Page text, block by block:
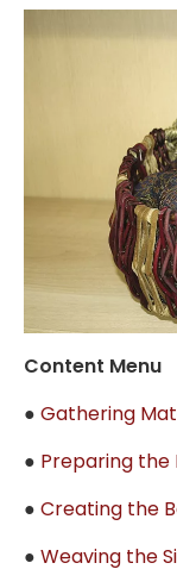
Content Menu
● Gathering
● Preparing the
● Creating the
● Weaving the